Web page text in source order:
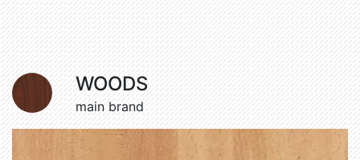
WOODS
main brand